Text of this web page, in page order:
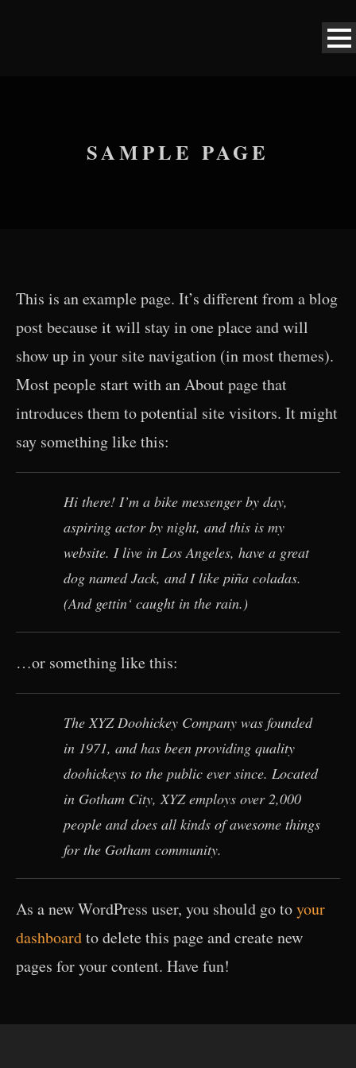
SAMPLE PAGE
This is an example page. It’s different from a blog
post because it will stay in one place and will
show up in your site navigation (in most themes).
Most people start with an About page that
introduces them to potential site visitors. It might
say something like this:
Hi there! I’m a bike messenger by day,
aspiring actor by night, and this is my
website. I live in Los Angeles, have a great
dog named Jack, and I like piña coladas.
(And gettin‘ caught in the rain.)
…or something like this:
The XYZ Doohickey Company was founded
in 1971, and has been providing quality
doohickeys to the public ever since. Located
in Gotham City, XYZ employs over 2,000
people and does all kinds of awesome things
for the Gotham community.
As a new WordPress user, you should go toyour
dashboardto delete this page and create new
pages for your content. Have fun!